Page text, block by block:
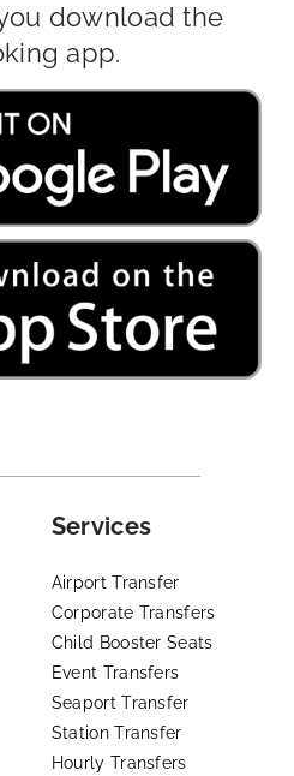
download the
app.
Services
Airport Transfer
Corporate Transfers
Child Booster Seats
Event Transfers
Seaport Transfer
Station Transfer
Hourly Transfers